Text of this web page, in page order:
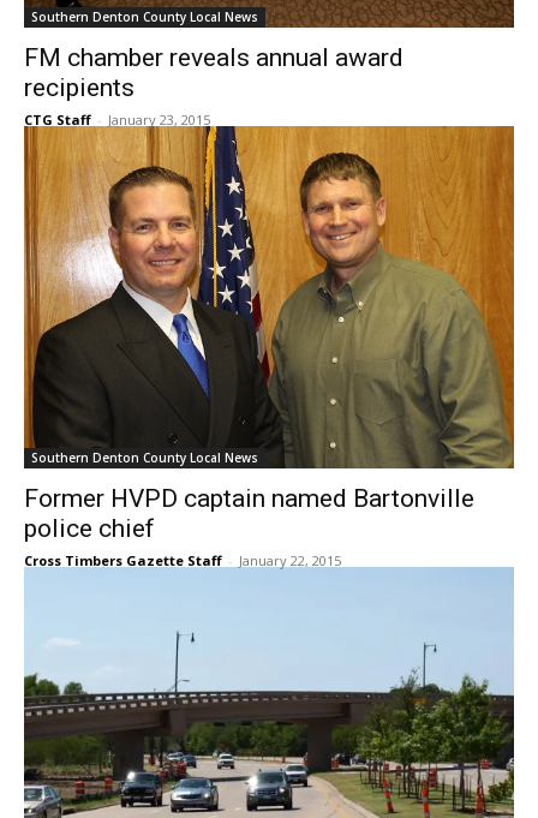
FM chamber reveals annual award
recipients
CTG Staff January 23, 2015
Southern Denton County Local News
Former HVPD captain named Bartonville
police chief
Cross Timbers Gazette Staff